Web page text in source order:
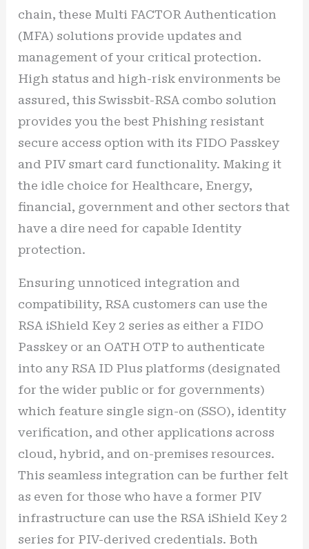
chain, these Multi FACTOR Authentication
(MFA) solutions provide updates and
management of your critical protection.
High status and high-risk environments be
assured, this Swissbit-RSA combo solution
provides you the best Phishing resistant
secure access option with its FIDO Passkey
and PIV smart card functionality. Making it
the idle choice for Healthcare, Energy,
financial, government and other sectors that
have a dire need for capable Identity
protection.
Ensuring unnoticed integration and
compatibility, RSA customers can use the
RSA iShield Key 2 series as either a FIDO
Passkey or an OATH OTP to authenticate
into any RSA ID Plus platforms (designated
for the wider public or for governments)
which feature single sign-on (SSO), identity
verification, and other applications across
cloud, hybrid, and on-premises resources.
This seamless integration can be further felt
as even for those who have a former PIV
infrastructure can use the RSA iShield Key 2
series for PIV-derived credentials. Both